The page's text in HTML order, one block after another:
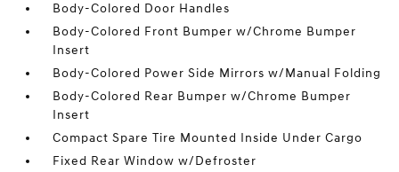
Body-Colored Door Handles
Body-Colored Front Bumper w/Chrome Bumper
Insert
Body-Colored Power Side Mirrors w/Manual Folding
Body-Colored Rear Bumper w/Chrome Bumper
Insert
Compact Spare Tire Mounted Inside Under Cargo
Fixed Rear Window w/Defroster